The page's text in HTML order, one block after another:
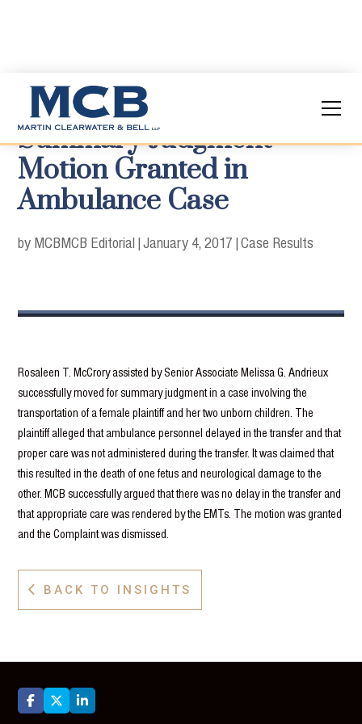
Summary Judgment
Motion Granted in
Ambulance Case
by MCBMCB Editorial |January 4, 2017 |Case Results
Rosaleen T. McCrory assisted by Senior Associate Melissa G. Andrieux
successfully moved for summary judgment in a case involving the
transportation of a female plaintiff and her two unborn children. The
plaintiff alleged that ambulance personnel delayed in the transfer and that
proper care was not administered during the transfer. It was claimed that
this resulted in the death of one fetus and neurological damage to the
other. MCB successfully argued that there was no delay in the transfer and
that appropriate care was rendered by the EMTs. The motion was granted
and the Complaint was dismissed.
 BACK TO INSIGHTS
  